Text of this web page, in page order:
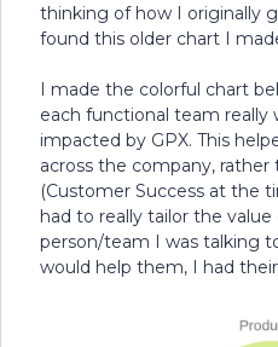
thinking of how I originally
found this older chart I
I made the colorful chart
each functional team really
impacted by GPX. This
across the company,
(Customer Success at the
had to really tailor the
person/team I was talking
would help them, I had